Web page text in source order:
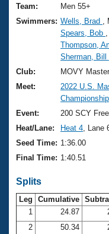
Training Plans
Swimming
Video Stroke
Club Finder
Workout
SWIMMER
2026 Summer
National
Results And
Records
Eligibility Policy
About Us
What Is Masters
USMS
Logo
Membership
Club Central
Coach Central
Join
Team:
Men 55+
Swimmers: Wells, Brad
Spears, Bob
Thompson,
Sherman, Bill
Club:
MOVY
Meet:
2022 U.S.
Championship
Event:
200 SCY
Heat/Lane:
Heat 4 , Lane
Seed Time: 1:36.00
Final Time: 1:40.51
Splits
Leg Cumulative
1
24.87
2
50.34